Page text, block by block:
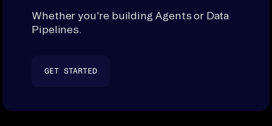
Whether you're building Agents or Data
Pipelines.
GET STARTED